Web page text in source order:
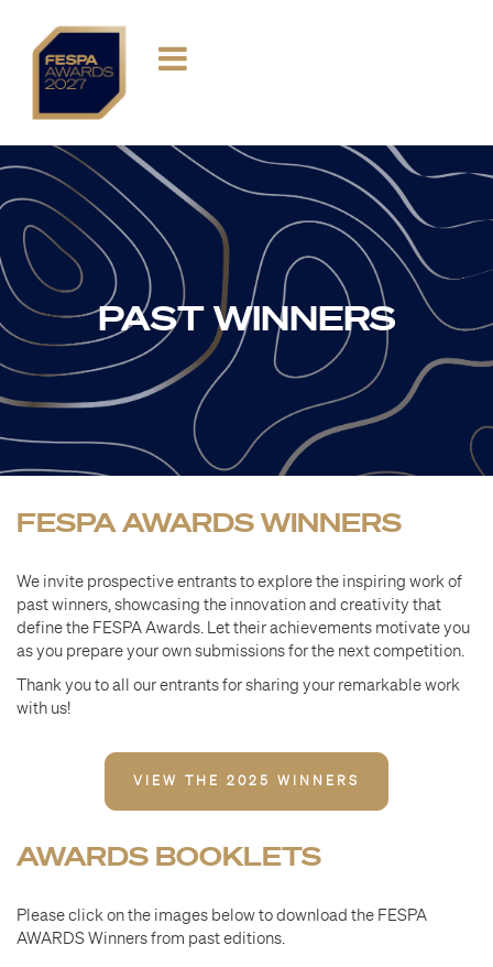
PAST WINNERS
FESPA AWARDS WINNERS
We invite prospective entrants to explore the inspiring work of
past winners, showcasing the innovation and creativity that
define the FESPA Awards. Let their achievements motivate you
as you prepare your own submissions for the next competition.
Thank you to all our entrants for sharing your remarkable work
with us!
VIEW THE 2025 WINNERS
AWARDS BOOKLETS
Please click on the images below to download the FESPA
AWARDS Winners from past editions.